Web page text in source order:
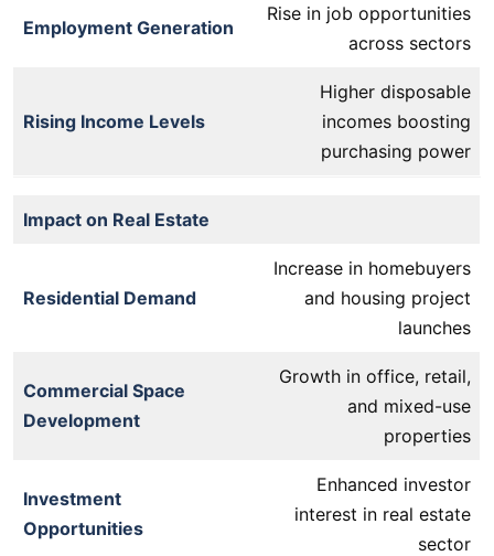
Employment Generation
Rise in job opportunities
across sectors
Rising Income Levels
Higher disposable
incomes boosting
purchasing power
Impact on Real Estate
Residential Demand
Increase in homebuyers
and housing project
launches
Commercial Space
Development
Growth in office, retail,
and mixed-use
properties
Investment
Opportunities
Enhanced investor
interest in real estate
sector